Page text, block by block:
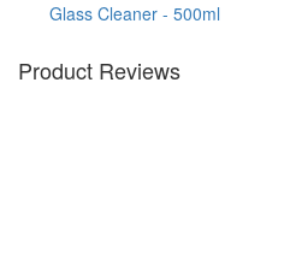
Glass Cleaner - 500ml
Product Reviews